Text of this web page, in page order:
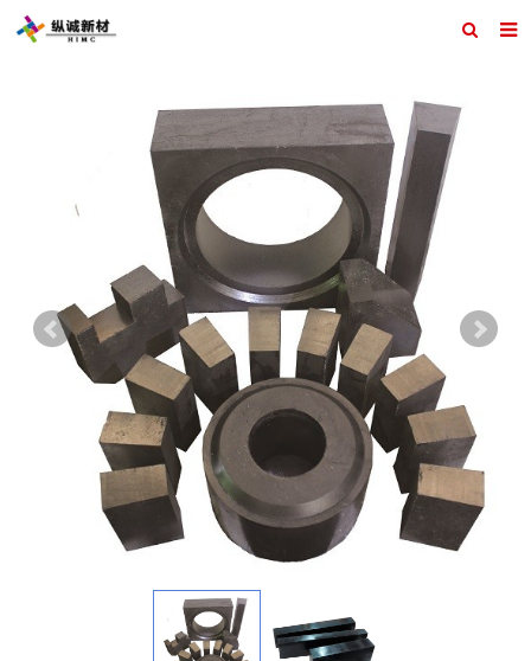
REFRACTORY DESIGN
CONTACT US